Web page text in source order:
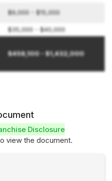
$9,000 - $15,000
$35,000 - $40,000
$458,100 - $1,432,000
Disclosure
view the document.